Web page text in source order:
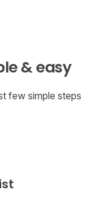
& easy
few simple steps